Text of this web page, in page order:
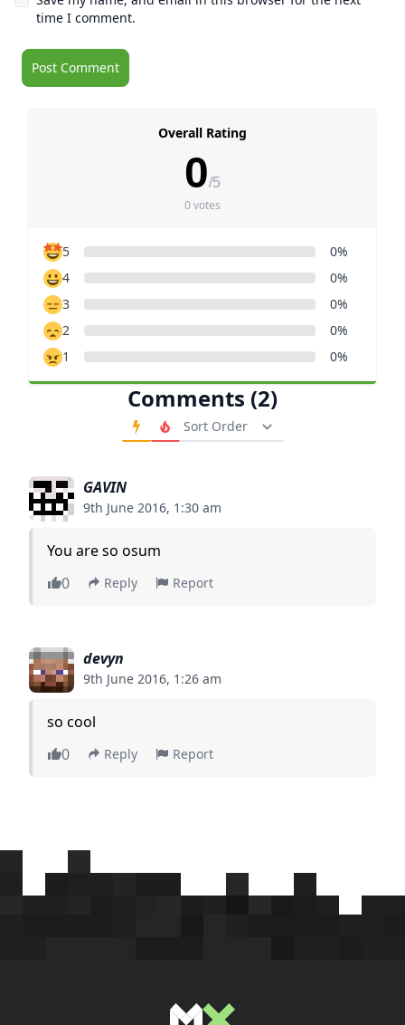
time I comment.
Comments (2)
Order Comments
GAVIN
9th June 2016, 1:30 am
You are so osum
0
Reply Report
devyn
9th June 2016, 1:26 am
so cool
0
Reply Report
Overall Rating
0/5
0 votes
5
0%
4
0%
3
0%
2
0%
1
0%